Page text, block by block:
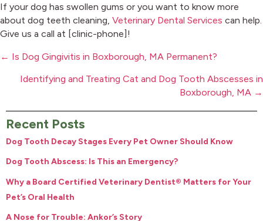
If your dog has swollen gums or you want to know more
about dog teeth cleaning, Veterinary Dental Services can help.
Give us a call at [clinic-phone]!
Posts
navigation
← Is Dog Gingivitis in Boxborough, MA Permanent?
Identifying and Treating Cat and Dog Tooth Abscesses in
Boxborough, MA →
Recent Posts
Dog Tooth Decay Stages Every Pet Owner Should Know
Dog Tooth Abscess: Is This an Emergency?
Why a Board Certified Veterinary Dentist® Matters for Your
Pet’s Oral Health
A Nose for Trouble: Ankor’s Story